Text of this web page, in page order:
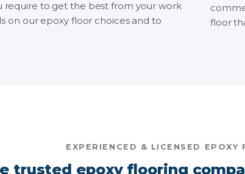
require to get the best from your work
on our epoxy floor choices and to
floor
EXPERIENCED & LICENSED EPOXY
trusted epoxy flooring